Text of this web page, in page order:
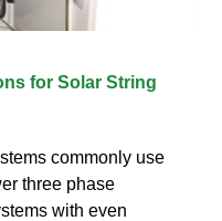
for Solar String
commonly use
three phase
with even